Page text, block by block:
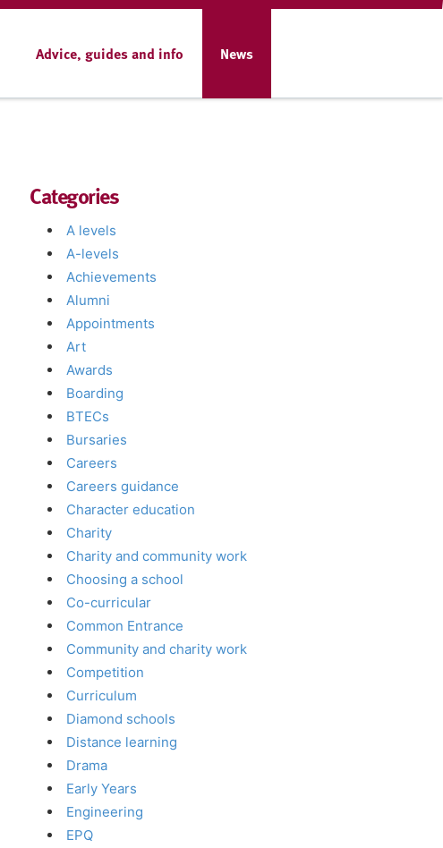
Advice, guides and info News
Categories
A levels
A-levels
Achievements
Alumni
Appointments
Art
Awards
Boarding
BTECs
Bursaries
Careers
Careers guidance
Character education
Charity
Charity and community work
Choosing a school
Co-curricular
Common Entrance
Community and charity work
Competition
Curriculum
Diamond schools
Distance learning
Drama
Early Years
Engineering
EPQ